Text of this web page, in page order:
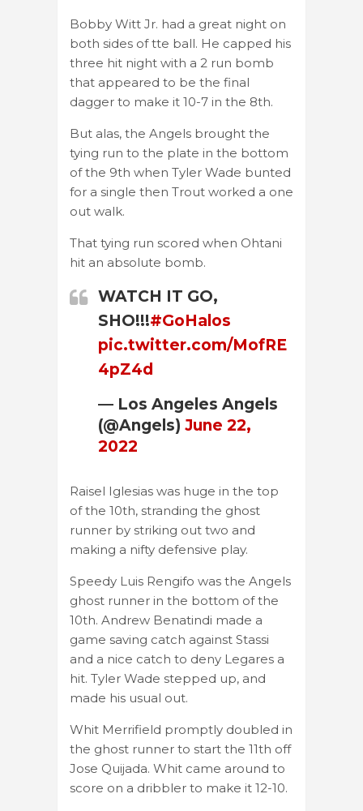
Bobby Witt Jr. had a great night on
both sides of tte ball. He capped his
three hit night with a 2 run bomb
that appeared to be the final
dagger to make it 10-7 in the 8th.
But alas, the Angels brought the
tying run to the plate in the bottom
of the 9th when Tyler Wade bunted
for a single then Trout worked a one
out walk.
That tying run scored when Ohtani
hit an absolute bomb.
WATCH IT GO,
SHO!!!#GoHalos
pic.twitter.com/MofRE
4pZ4d
— Los Angeles Angels
(@Angels) June 22,
2022
Raisel Iglesias was huge in the top
of the 10th, stranding the ghost
runner by striking out two and
making a nifty defensive play.
Speedy Luis Rengifo was the Angels
ghost runner in the bottom of the
10th. Andrew Benatindi made a
game saving catch against Stassi
and a nice catch to deny Legares a
hit. Tyler Wade stepped up, and
made his usual out.
Whit Merrifield promptly doubled in
the ghost runner to start the 11th off
Jose Quijada. Whit came around to
score on a dribbler to make it 12-10.